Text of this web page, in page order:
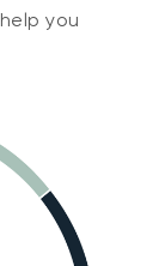
you